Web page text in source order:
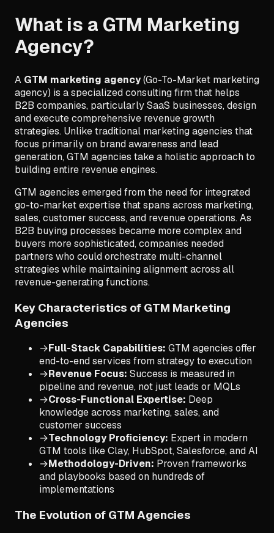
What is a GTM Marketing
Agency?
A GTM marketing agency(Go-To-Market marketing
agency) is a specialized consulting firm that helps
B2B companies, particularly SaaS businesses, design
and execute comprehensive revenue growth
strategies. Unlike traditional marketing agencies that
focus primarily on brand awareness and lead
generation, GTM agencies take a holistic approach to
building entire revenue engines.
GTM agencies emerged from the need for integrated
go-to-market expertise that spans across marketing,
sales, customer success, and revenue operations. As
B2B buying processes became more complex and
buyers more sophisticated, companies needed
partners who could orchestrate multi-channel
strategies while maintaining alignment across all
revenue-generating functions.
Key Characteristics of GTM Marketing
Agencies
→Full-Stack Capabilities: GTM agencies offer
end-to-end services from strategy to execution
→Revenue Focus: Success is measured in
pipeline and revenue, not just leads or MQLs
→Cross-Functional Expertise: Deep
knowledge across marketing, sales, and
customer success
→Technology Proficiency: Expert in modern
GTM tools like Clay, HubSpot, Salesforce, and AI
→Methodology-Driven: Proven frameworks
and playbooks based on hundreds of
implementations
The Evolution of GTM Agencies